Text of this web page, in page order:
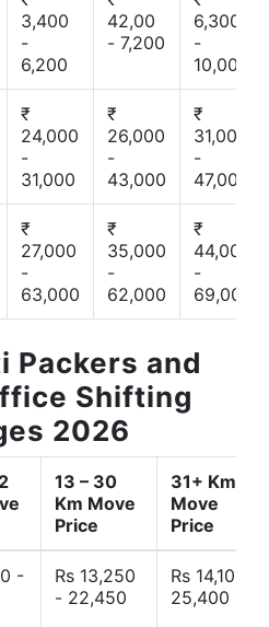
3,400
-
6,200
42,00
- 7,200
6,300
-
10,000
₹
24,000
-
31,000
₹
26,000
-
43,000
₹
31,000
-
47,000
₹
27,000
-
63,000
₹
35,000
-
62,000
₹
44,000
-
69,000
Packers and
Shifting
2026
13 – 30
Km Move
Price
31+ Km
Move
Price
-
Rs 13,250
- 22,450
Rs 14,10 -
25,400